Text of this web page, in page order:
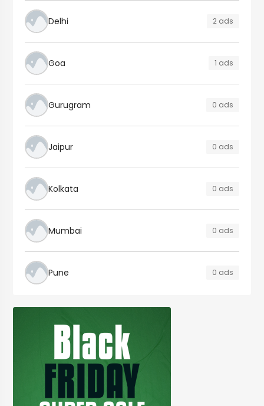
Delhi 2 ads
Goa 1 ads
Gurugram 0 ads
Jaipur 0 ads
Kolkata 0 ads
Mumbai 0 ads
Pune 0 ads